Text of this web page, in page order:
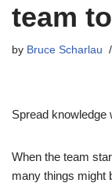
team
by Bruce Scharlau
Spread knowledge
When the team
many things might